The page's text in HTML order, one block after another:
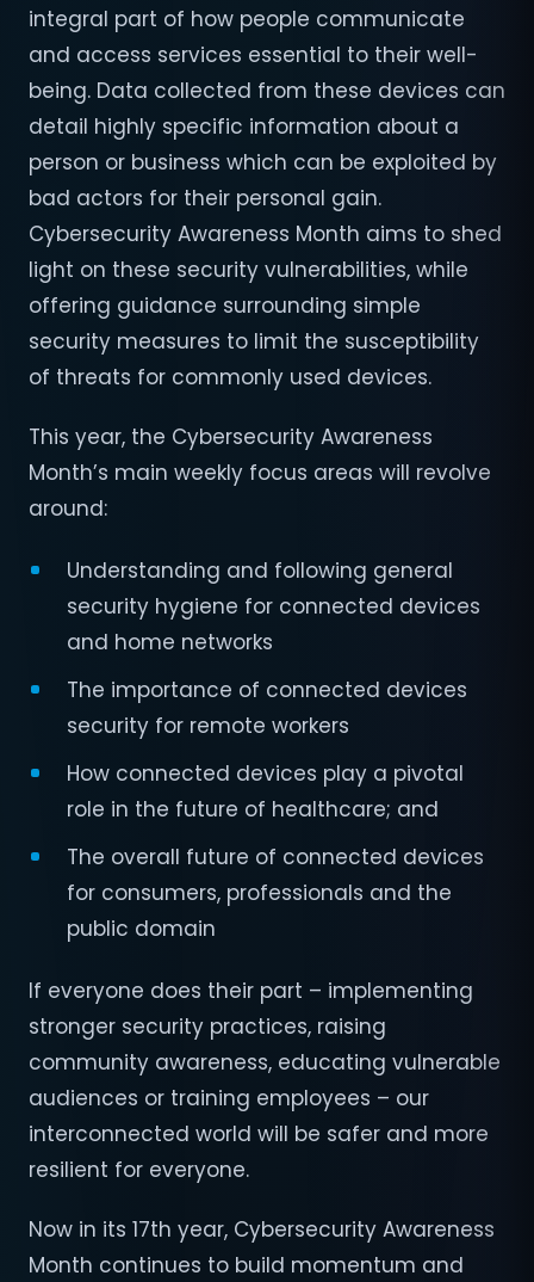
integral part of how people communicate
and access services essential to their well-
being. Data collected from these devices can
detail highly specific information about a
person or business which can be exploited by
bad actors for their personal gain.
Cybersecurity Awareness Month aims to shed
light on these security vulnerabilities, while
offering guidance surrounding simple
security measures to limit the susceptibility
of threats for commonly used devices.
This year, the Cybersecurity Awareness
Month’s main weekly focus areas will revolve
around:
Understanding and following general
security hygiene for connected devices
and home networks
The importance of connected devices
security for remote workers
How connected devices play a pivotal
role in the future of healthcare; and
The overall future of connected devices
for consumers, professionals and the
public domain
If everyone does their part – implementing
stronger security practices, raising
community awareness, educating vulnerable
audiences or training employees – our
interconnected world will be safer and more
resilient for everyone.
Now in its 17th year, Cybersecurity Awareness
Month continues to build momentum and